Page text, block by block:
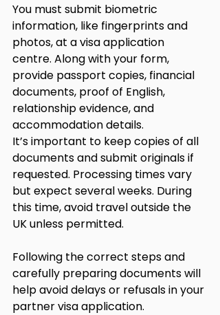
You must submit biometric
information, like fingerprints and
photos, at a visa application
centre. Along with your form,
provide passport copies, financial
documents, proof of English,
relationship evidence, and
accommodation details.
It’s important to keep copies of all
documents and submit originals if
requested. Processing times vary
but expect several weeks. During
this time, avoid travel outside the
UK unless permitted.
Following the correct steps and
carefully preparing documents will
help avoid delays or refusals in your
partner visa application.